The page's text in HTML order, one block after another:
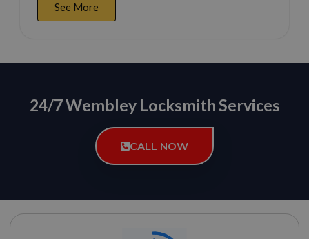
See More
24/7 Wembley Locksmith Services
CALL NOW